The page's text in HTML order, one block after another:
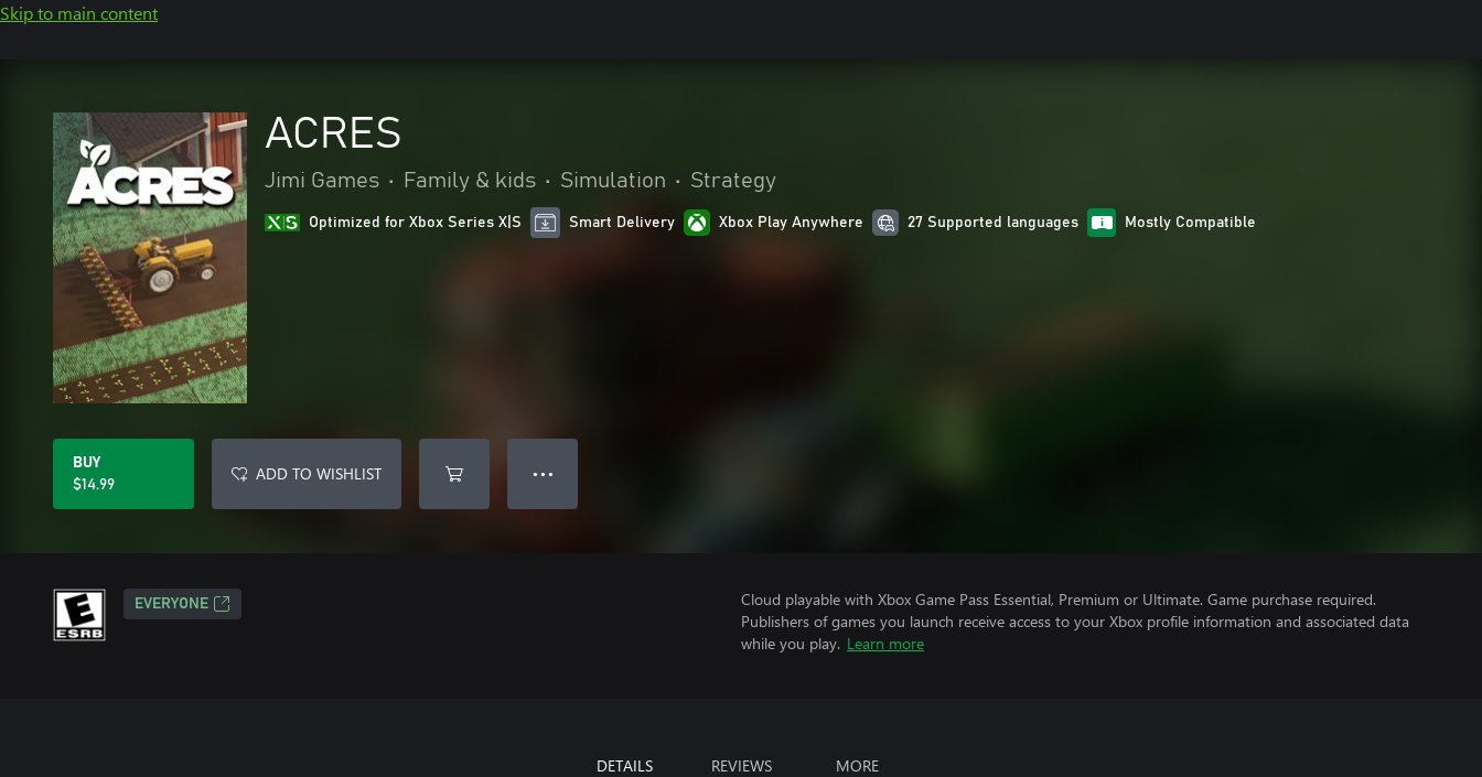
Skip to main content
ACRES
Jimi Games • Family & kids • Simulation • Strategy
Optimized for Xbox Series X|S Smart Delivery Xbox Play Anywhere 27 Supported languages Mostly Compatible
BUY
$14.99
ADD TO WISHLIST ● ● ●
EVERYONE
Cloud playable with Xbox Game Pass Essential, Premium or Ultimate. Game purchase required.
Publishers of games you launch receive access to your Xbox profile information and associated data
while you play. Learn more
DETAILS REVIEWS MORE